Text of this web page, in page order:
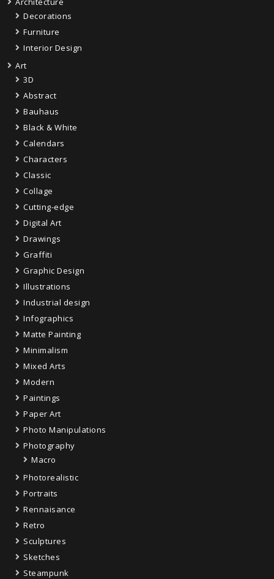
Decorations
Furniture
Interior Design
Art
3D
Abstract
Bauhaus
Black & White
Calendars
Characters
Classic
Collage
Cutting-edge
Digital Art
Drawings
Graffiti
Graphic Design
Illustrations
Industrial design
Infographics
Matte Painting
Minimalism
Mixed Arts
Modern
Paintings
Paper Art
Photo Manipulations
Photography
Macro
Photorealistic
Portraits
Rennaisance
Retro
Sculptures
Sketches
Steampunk